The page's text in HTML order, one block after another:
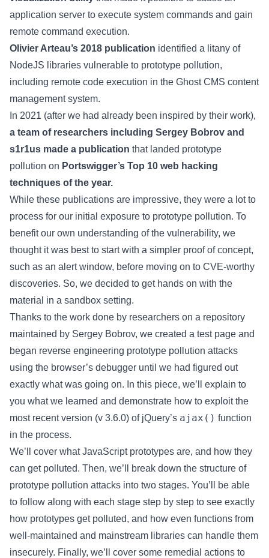
application server to execute system commands and gain
remote command execution.
Olivier Arteau’s 2018 publication identified a litany of
NodeJS libraries vulnerable to prototype pollution,
including remote code execution in the Ghost CMS content
management system.
In 2021 (after we had already been inspired by their work),
a team of researchers including Sergey Bobrov and
s1r1us made a publication that landed prototype
pollution on Portswigger’s Top 10 web hacking
techniques of the year.
While these publications are impressive, they were a lot to
process for our initial exposure to prototype pollution. To
benefit our own understanding of the vulnerability, we
thought it was best to start with a simpler proof of concept,
such as an alert window, before moving on to CVE-worthy
discoveries. So, we decided to get hands on with the
material in a sandbox setting.
Thanks to the work done by researchers on a repository
maintained by Sergey Bobrov, we created a test page and
began reverse engineering prototype pollution attacks
using the browser’s debugger until we had figured out
exactly what was going on. In this piece, we’ll explain to
you what we learned and demonstrate how to exploit the
most recent version (v 3.6.0) of jQuery’s ajax() function
in the process.
We’ll cover what JavaScript prototypes are, and how they
can get polluted. Then, we’ll break down the structure of
prototype pollution attacks into two stages. You’ll be able
to follow along with each stage step by step to see exactly
how prototypes get polluted, and how even functions from
well-maintained and mainstream libraries can handle them
insecurely. Finally, we’ll cover some remedial actions to